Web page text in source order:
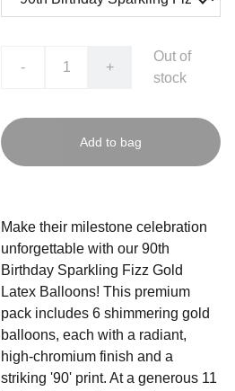
- +
Out of
stock
Add to bag
Make their milestone celebration
unforgettable with our 90th
Birthday Sparkling Fizz Gold
Latex Balloons! This premium
pack includes 6 shimmering gold
balloons, each with a radiant,
high-chromium finish and a
striking '90' print. At a generous 11